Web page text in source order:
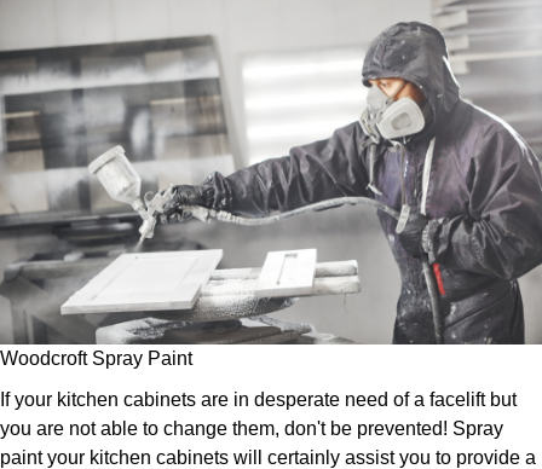
Woodcroft Spray Paint
If your kitchen cabinets are in desperate need of a facelift but
you are not able to change them, don't be prevented! Spray
paint your kitchen cabinets will certainly assist you to provide a